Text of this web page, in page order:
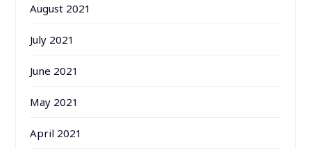
August 2021
July 2021
June 2021
May 2021
April 2021